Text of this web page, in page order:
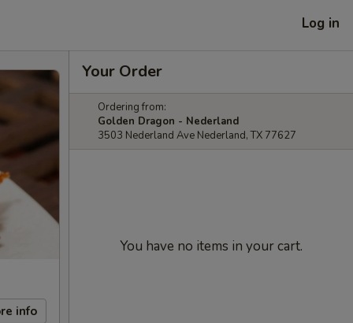
Log in
info
Your Order
Ordering from:
Golden Dragon - Nederland
3503 Nederland Ave Nederland, TX 77627
You have no items in your cart.